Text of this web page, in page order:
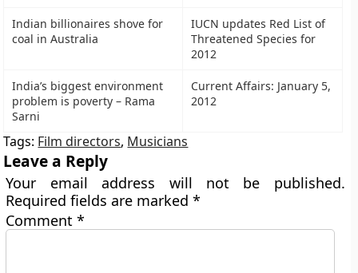
Indian billionaires shove for
coal in Australia
IUCN updates Red List of
Threatened Species for
2012
India’s biggest environment
problem is poverty – Rama
Sarni
Current Affairs: January 5,
2012
Tags: Film directors, Musicians
Leave a Reply
Your email address will not be published.
Required fields are marked*
Comment*